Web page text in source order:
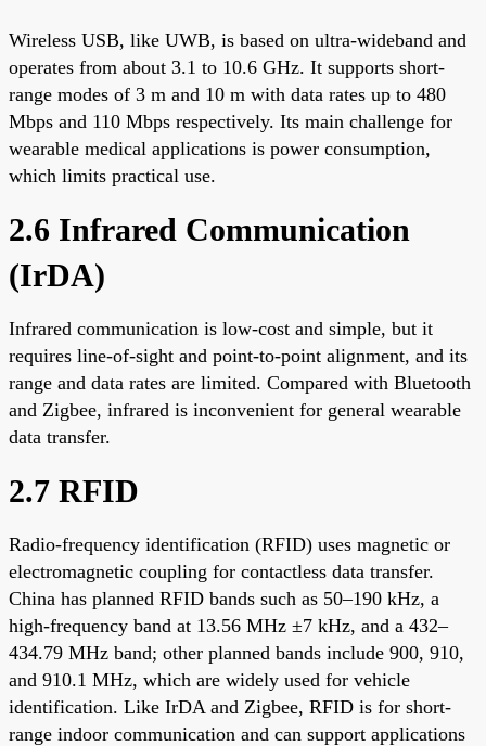
Wireless USB, like UWB, is based on ultra-wideband and
operates from about 3.1 to 10.6 GHz. It supports short-
range modes of 3 m and 10 m with data rates up to 480
Mbps and 110 Mbps respectively. Its main challenge for
wearable medical applications is power consumption,
which limits practical use.
2.6 Infrared Communication
(IrDA)
Infrared communication is low-cost and simple, but it
requires line-of-sight and point-to-point alignment, and its
range and data rates are limited. Compared with Bluetooth
and Zigbee, infrared is inconvenient for general wearable
data transfer.
2.7 RFID
Radio-frequency identification (RFID) uses magnetic or
electromagnetic coupling for contactless data transfer.
China has planned RFID bands such as 50–190 kHz, a
high-frequency band at 13.56 MHz ±7 kHz, and a 432–
434.79 MHz band; other planned bands include 900, 910,
and 910.1 MHz, which are widely used for vehicle
identification. Like IrDA and Zigbee, RFID is for short-
range indoor communication and can support applications